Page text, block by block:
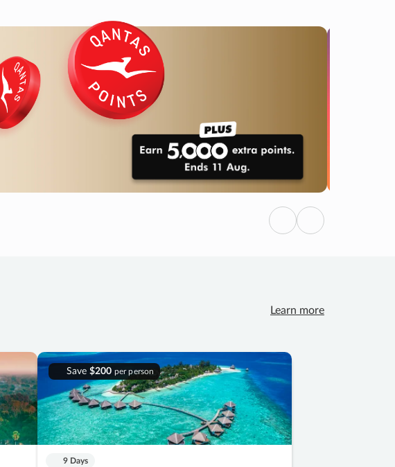
SALEENDS 03
DAYS
: 07
HOURS
: 50 : 47
SECS
HURRY, FINAL DAYS
Previous
Next
Learn more
Save $200 per person
9 Days